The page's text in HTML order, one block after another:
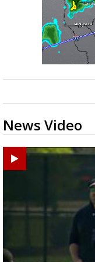
News Video